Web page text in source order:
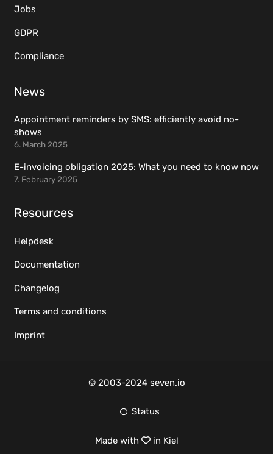
Jobs
GDPR
Compliance
News
Appointment reminders by SMS: efficiently avoid no-
shows
6. March 2025
E-invoicing obligation 2025: What you need to know now
7. February 2025
Resources
Helpdesk
Documentation
Changelog
Terms and conditions
Imprint
© 2003-2024 seven.io
Status
Made with in Kiel